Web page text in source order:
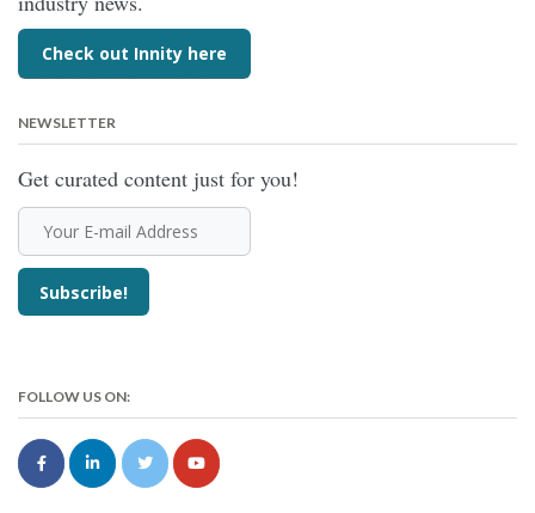
Check out Innity here
NEWSLETTER
Get curated content just for you!
FOLLOW US ON: